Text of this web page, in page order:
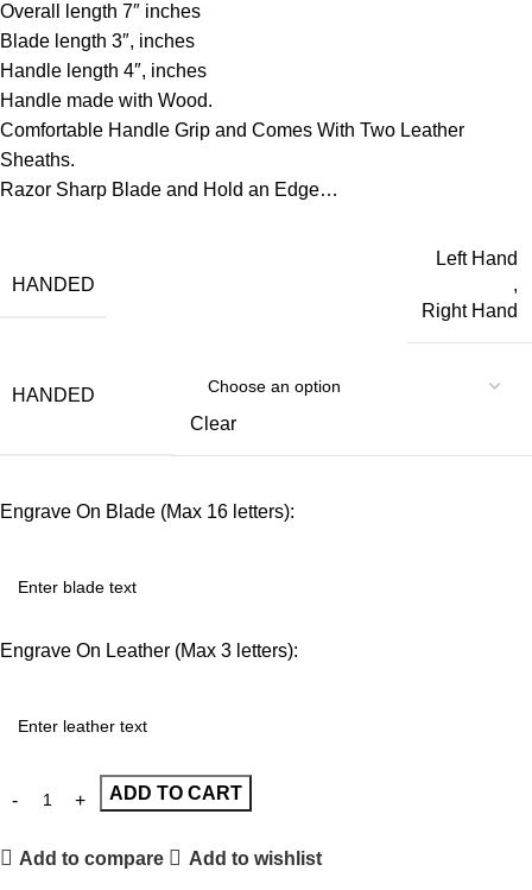
Overall length 7″ inches
Blade length 3″, inches
Handle length 4″, inches
Handle made with Wood.
Comfortable Handle Grip and Comes With Two Leather
Sheaths.
Razor Sharp Blade and Hold an Edge…
HANDED
Left Hand
,
Right Hand
HANDED
Clear
Engrave On Blade (Max 16 letters):
Engrave On Leather (Max 3 letters):
ADD TO CART
Add to compare Add to wishlist